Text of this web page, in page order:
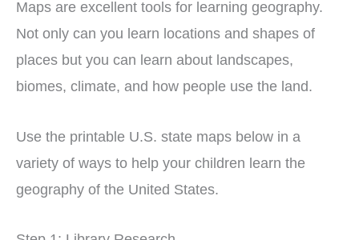
Maps are excellent tools for learning geography.
Not only can you learn locations and shapes of
places but you can learn about landscapes,
biomes, climate, and how people use the land.
Use the printable U.S. state maps below in a
variety of ways to help your children learn the
geography of the United States.